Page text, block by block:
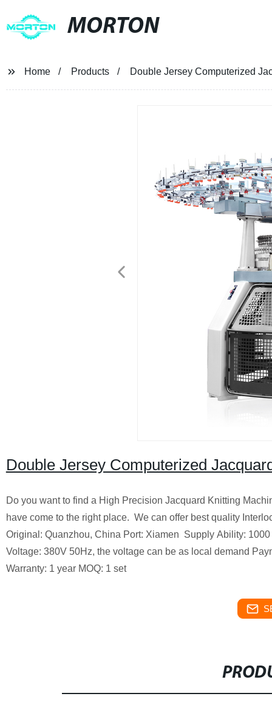
MORTON
Home Products Double Jersey Computerized
Double Jersey Computerized
Do you want to find a High Precision Jacquard Knitting
have come to the right place. We can offer best quality
Original: Quanzhou, China Port: Xiamen Supply Ability:
Voltage: 380V 50Hz, the voltage can be as local demand
Warranty: 1 year MOQ: 1 set